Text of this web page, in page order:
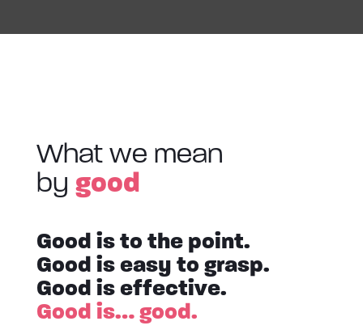
What we mean
by good
Good is to the point.
Good is easy to grasp.
Good is effective.
Good is… good.